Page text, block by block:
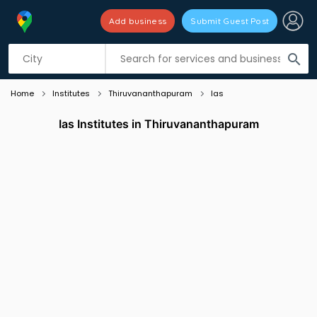
search
Add business Submit Guest Post
Listing filters
Home Institutes Thiruvananthapuram Ias
Ias Institutes in Thiruvananthapuram